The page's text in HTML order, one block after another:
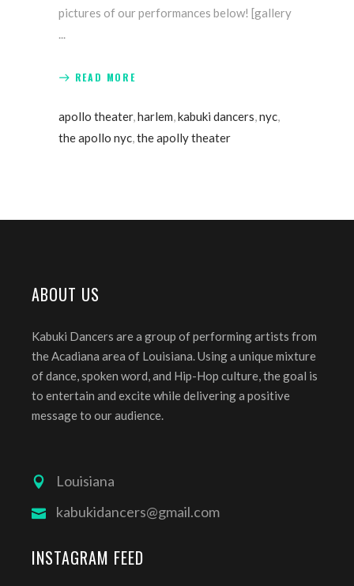
pictures of our performances below! [gallery
READ MORE
apollo theater,harlem,kabuki dancers,nyc,
the apollo nyc,the apolly theater
ABOUT US
Kabuki Dancers are a group of performing artists from
the Acadiana area of Louisiana. Using a unique mixture
of dance, spoken word, and Hip-Hop culture, the goal is
to entertain and excite while delivering a positive
message to our audience.
Louisiana
kabukidancers@gmail.com
INSTAGRAM FEED